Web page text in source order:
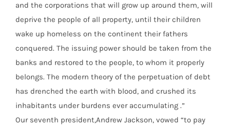
and the corporations that will grow up around them, will
deprive the people of all property, until their children
wake up homeless on the continent their fathers
conquered. The issuing power should be taken from the
banks and restored to the people, to whom it properly
belongs. The modern theory of the perpetuation of debt
has drenched the earth with blood, and crushed its
inhabitants under burdens ever accumulating .”
Our seventh president,Andrew Jackson, vowed “to pay